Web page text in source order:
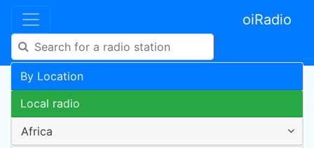
oiRadio
By Location
Local radio
Africa